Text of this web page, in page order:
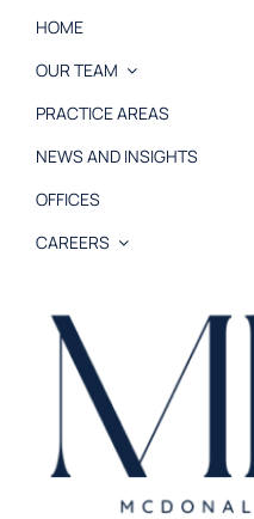
HOME
OUR TEAM
PRACTICE AREAS
NEWS AND INSIGHTS
OFFICES
CAREERS